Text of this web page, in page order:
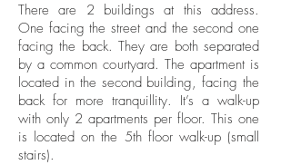
There are 2 buildings at this address.
One facing the street and the second one
facing the back. They are both separated
by a common courtyard. The apartment is
located in the second building, facing the
back for more tranquillity. It’s a walk-up
with only 2 apartments per floor. This one
is located on the 5th floor walk-up (small
stairs).